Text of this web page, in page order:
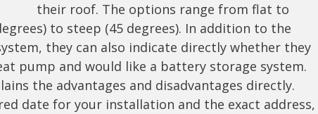
their roof. The options range from flat to
to steep (45 degrees). In addition to the
they can also indicate directly whether they
pump and would like a battery storage system.
the advantages and disadvantages directly.
date for your installation and the exact address,